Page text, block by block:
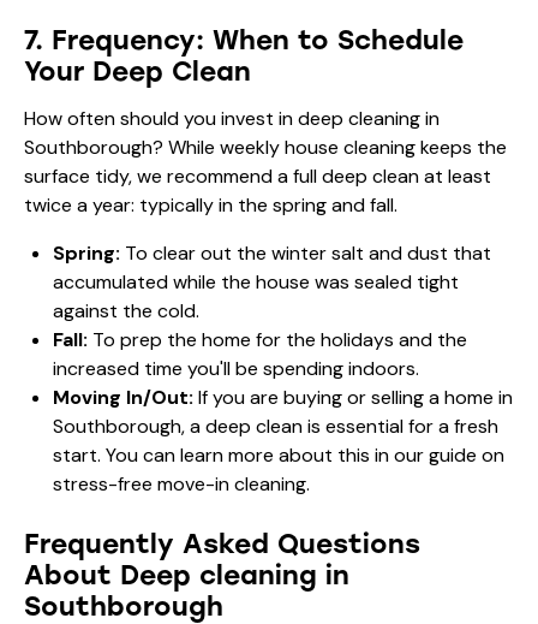
7. Frequency: When to Schedule
Your Deep Clean
How often should you invest in deep cleaning in
Southborough? While weekly house cleaning keeps the
surface tidy, we recommend a full deep clean at least
twice a year: typically in the spring and fall.
Spring: To clear out the winter salt and dust that
accumulated while the house was sealed tight
against the cold.
Fall: To prep the home for the holidays and the
increased time you'll be spending indoors.
Moving In/Out: If you are buying or selling a home in
Southborough, a deep clean is essential for a fresh
start. You can learn more about this in our guide on
stress-free move-in cleaning.
Frequently Asked Questions
About Deep cleaning in
Southborough